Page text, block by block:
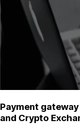
Payment
and Crypto